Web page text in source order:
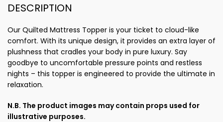
DESCRIPTION
Our Quilted Mattress Topper is your ticket to cloud-like
comfort. With its unique design, it provides an extra layer of
plushness that cradles your body in pure luxury. Say
goodbye to uncomfortable pressure points and restless
nights – this topper is engineered to provide the ultimate in
relaxation.
N.B. The product images may contain props used for
illustrative purposes.